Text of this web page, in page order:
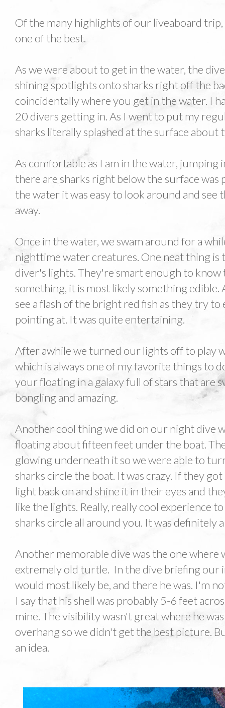
Of the many highlights of our liveaboard
one of the best.
As we were about to get in the water, the
shining spotlights onto sharks right off the
coincidentally where you get in the water. I
20 divers getting in. As I went to put my
sharks literally splashed at the surface
As comfortable as I am in the water,
there are sharks right below the surface was
the water it was easy to look around and see
away.
Once in the water, we swam around for a
nighttime water creatures. One neat thing is
diver's lights. They're smart enough to
something, it is most likely something
see a flash of the bright red fish as they try
pointing at. It was quite entertaining.
After awhile we turned our lights off to play
which is always one of my favorite things to
your floating in a galaxy full of stars that are
bongling and amazing.
Another cool thing we did on our night dive
floating about fifteen feet under the boat.
glowing underneath it so we were able to
sharks circle the boat. It was crazy. If they
light back on and shine it in their eyes and
like the lights. Really, really cool experience
sharks circle all around you. It was definitely
Another memorable dive was the one where
extremely old turtle. In the dive briefing our
would most likely be, and there he was. I'm
I say that his shell was probably 5-6 feet
mine. The visibility wasn't great where he
overhang so we didn't get the best picture.
an idea.